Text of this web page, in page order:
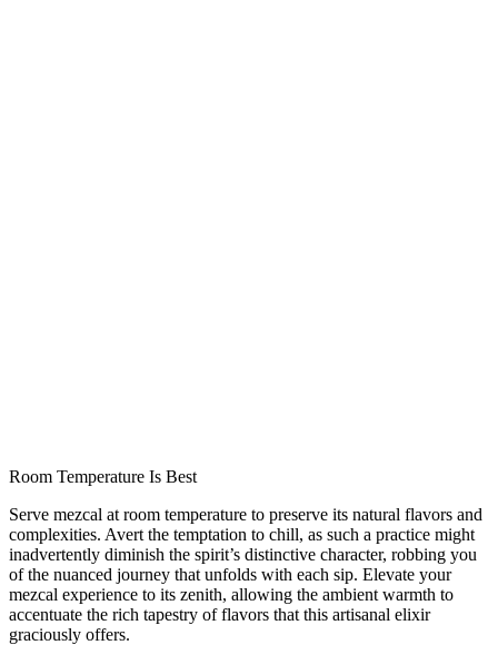
Room Temperature Is Best
Serve mezcal at room temperature to preserve its natural flavors and
complexities. Avert the temptation to chill, as such a practice might
inadvertently diminish the spirit’s distinctive character, robbing you
of the nuanced journey that unfolds with each sip. Elevate your
mezcal experience to its zenith, allowing the ambient warmth to
accentuate the rich tapestry of flavors that this artisanal elixir
graciously offers.